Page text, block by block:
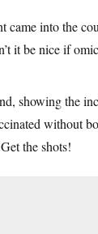
came into the
it be nice if
showing the
without
the shots!